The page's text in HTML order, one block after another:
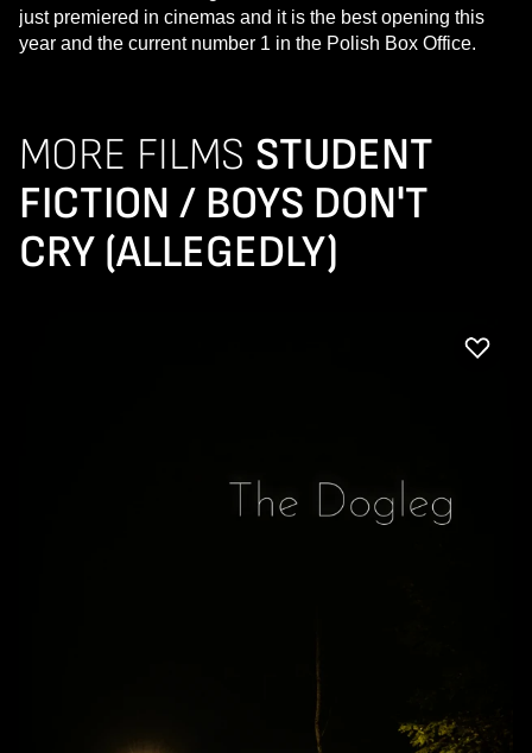
just premiered in cinemas and it is the best opening this
year and the current number 1 in the Polish Box Office.
MORE FILMS STUDENT
FICTION / BOYS DON'T
CRY (ALLEGEDLY)